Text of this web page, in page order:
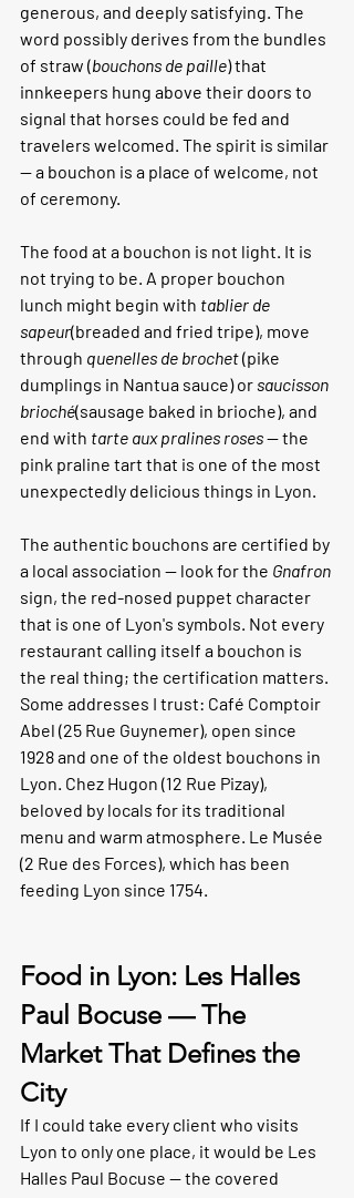
generous, and deeply satisfying. The
word possibly derives from the bundles
of straw (bouchons de paille) that
innkeepers hung above their doors to
signal that horses could be fed and
travelers welcomed. The spirit is similar
— a bouchon is a place of welcome, not
of ceremony.
The food at a bouchon is not light. It is
not trying to be. A proper bouchon
lunch might begin with tablier de
sapeur(breaded and fried tripe), move
through quenelles de brochet (pike
dumplings in Nantua sauce) or saucisson
brioché(sausage baked in brioche), and
end with tarte aux pralines roses — the
pink praline tart that is one of the most
unexpectedly delicious things in Lyon.
The authentic bouchons are certified by
a local association — look for the Gnafron
sign, the red-nosed puppet character
that is one of Lyon's symbols. Not every
restaurant calling itself a bouchon is
the real thing; the certification matters.
Some addresses I trust: Café Comptoir
Abel (25 Rue Guynemer), open since
1928 and one of the oldest bouchons in
Lyon. Chez Hugon (12 Rue Pizay),
beloved by locals for its traditional
menu and warm atmosphere. Le Musée
(2 Rue des Forces), which has been
feeding Lyon since 1754.
Food in Lyon: Les Halles
Paul Bocuse — The
Market That Defines the
City
If I could take every client who visits
Lyon to only one place, it would be Les
Halles Paul Bocuse — the covered